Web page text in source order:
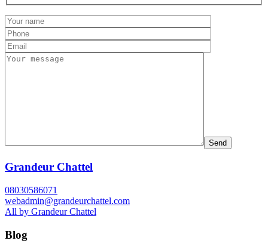
Grandeur Chattel
08030586071
webadmin@grandeurchattel.com
All by Grandeur Chattel
Blog